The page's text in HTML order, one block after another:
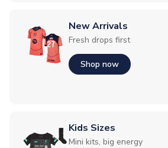
New Arrivals
Fresh drops first
Shop now
Kids Sizes
Mini kits, big energy